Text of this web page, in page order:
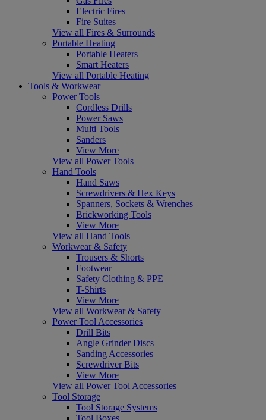
Electric Fires
Fire Suites
View all Fires & Surrounds
Portable Heating
Portable Heaters
Smart Heaters
View all Portable Heating
Tools & Workwear
Power Tools
Cordless Drills
Power Saws
Multi Tools
Sanders
View More
View all Power Tools
Hand Tools
Hand Saws
Screwdrivers & Hex Keys
Spanners, Sockets & Wrenches
Brickworking Tools
View More
View all Hand Tools
Workwear & Safety
Trousers & Shorts
Footwear
Safety Clothing & PPE
T-Shirts
View More
View all Workwear & Safety
Power Tool Accessories
Drill Bits
Angle Grinder Discs
Sanding Accessories
Screwdriver Bits
View More
View all Power Tool Accessories
Tool Storage
Tool Storage Systems
Tool Boxes